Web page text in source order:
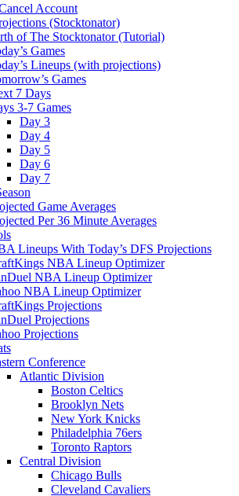
Account
(Stocktonator)
of The Stocktonator (Tutorial)
Games
Lineups (with projections)
Games
7 Days
3-7 Games
Day 3
Day 4
Day 5
Day 6
Day 7
Game Averages
Per 36 Minute Averages
Lineups With Today’s DFS Projections
NBA Lineup Optimizer
NBA Lineup Optimizer
NBA Lineup Optimizer
Projections
Projections
Projections
Conference
Atlantic Division
Boston Celtics
Brooklyn Nets
New York Knicks
Philadelphia 76ers
Toronto Raptors
Central Division
Chicago Bulls
Cleveland Cavaliers